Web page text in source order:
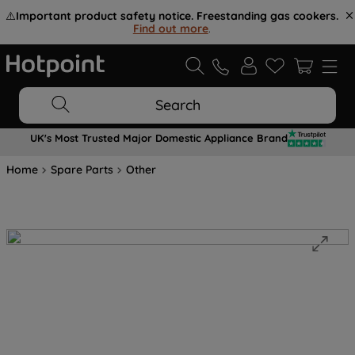
⚠️Important product safety notice. Freestanding gas cookers.
Find out more.
Search
UK's Most Trusted Major Domestic Appliance Brand
Home Spare Parts Other